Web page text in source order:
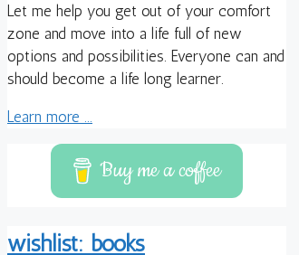
Let me help you get out of your comfort
zone and move into a life full of new
options and possibilities. Everyone can and
should become a life long learner.
Learn more ...
Buy me a coffee
wishlist: books